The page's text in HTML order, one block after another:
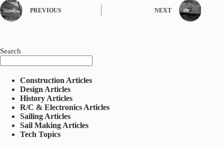
PREVIOUS NEXT
Search
Construction Articles
Design Articles
History Articles
R/C & Electronics Articles
Sailing Articles
Sail Making Articles
Tech Topics